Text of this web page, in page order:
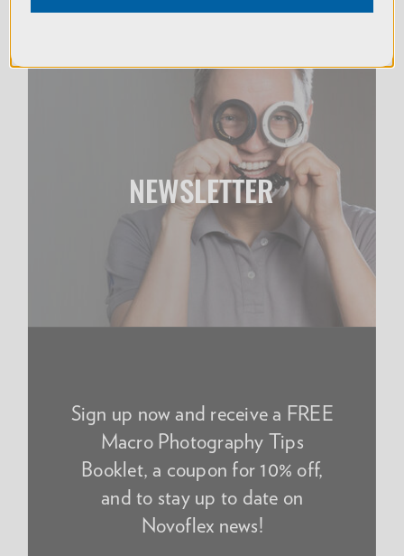
NEWSLETTER
Sign up now and receive a FREE
Macro Photography Tips
Booklet, a coupon for 10% off,
and to stay up to date on
Novoflex news!